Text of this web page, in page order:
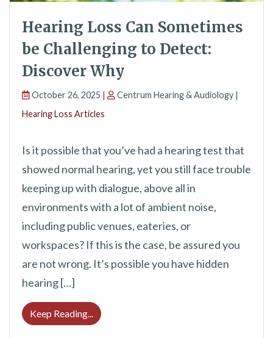
Hearing Loss Can Sometimes
be Challenging to Detect:
Discover Why
October 26, 2025 |
Centrum Hearing & Audiology |
Hearing Loss Articles
Is it possible that you’ve had a hearing test that
showed normal hearing, yet you still face trouble
keeping up with dialogue, above all in
environments with a lot of ambient noise,
including public venues, eateries, or
workspaces? If this is the case, be assured you
are not wrong. It’s possible you have hidden
hearing […]
Keep Reading... Hearing Loss Can Sometimes be